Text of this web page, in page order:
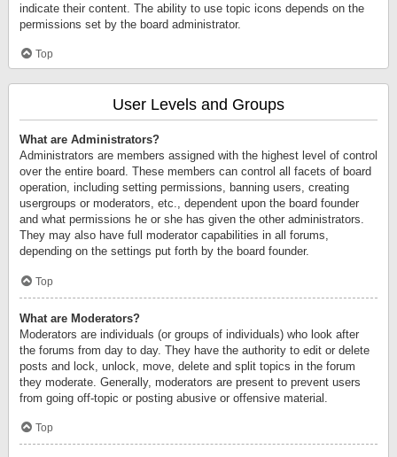
indicate their content. The ability to use topic icons depends on the
permissions set by the board administrator.
Top
User Levels and Groups
What are Administrators?
Administrators are members assigned with the highest level of control
over the entire board. These members can control all facets of board
operation, including setting permissions, banning users, creating
usergroups or moderators, etc., dependent upon the board founder
and what permissions he or she has given the other administrators.
They may also have full moderator capabilities in all forums,
depending on the settings put forth by the board founder.
Top
What are Moderators?
Moderators are individuals (or groups of individuals) who look after
the forums from day to day. They have the authority to edit or delete
posts and lock, unlock, move, delete and split topics in the forum
they moderate. Generally, moderators are present to prevent users
from going off-topic or posting abusive or offensive material.
Top